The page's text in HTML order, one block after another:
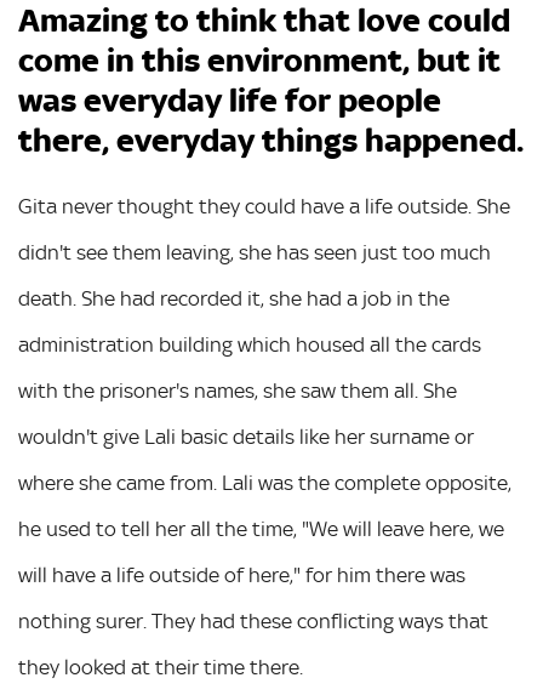
Amazing to think that love could
come in this environment, but it
was everyday life for people
there, everyday things happened.
Gita never thought they could have a life outside. She
didn't see them leaving, she has seen just too much
death. She had recorded it, she had a job in the
administration building which housed all the cards
with the prisoner's names, she saw them all. She
wouldn't give Lali basic details like her surname or
where she came from. Lali was the complete opposite,
he used to tell her all the time, "We will leave here, we
will have a life outside of here," for him there was
nothing surer. They had these conflicting ways that
they looked at their time there.